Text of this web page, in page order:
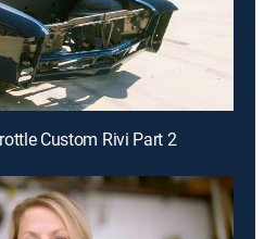
Custom Rivi Part 2